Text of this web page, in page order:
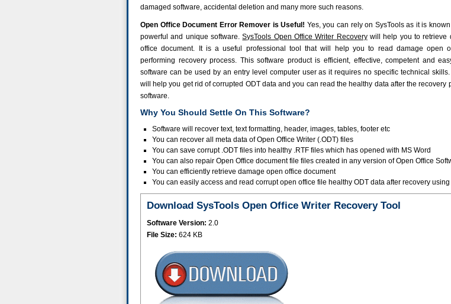
damaged software, accidental deletion and many more such reasons.
Open Office Document Error Remover is Useful! Yes, you can rely on SysTools as it is
powerful and unique software.SysTools Open Office Writer Recoverywill help you to retrieve
office document. It is a useful professional tool that will help you to read damage open
performing recovery process. This software product is efficient, effective, competent and
software can be used by an entry level computer user as it requires no specific technical skills.
will help you get rid of corrupted ODT data and you can read the healthy data after the recovery
software.
Why You Should Settle On This Software?
Software will recover text, text formatting, header, images, tables, footer etc
You can recover all meta data of Open Office Writer (.ODT) files
You can save corrupt .ODT files into healthy .RTF files which has opened with MS Word
You can also repair Open Office document file files created in any version of Open Office
You can efficiently retrieve damage open office document
You can easily access and read corrupt open office file healthy ODT data after recovery
Download SysTools Open Office Writer Recovery Tool
Software Version: 2.0
File Size: 624 KB